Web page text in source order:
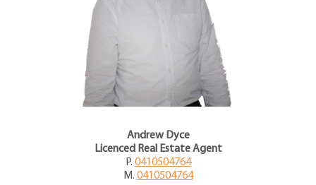
Andrew Dyce
Licenced Real Estate Agent
P. 0410504764
M. 0410504764